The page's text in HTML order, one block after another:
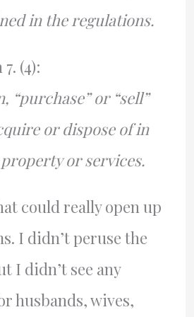
in the regulations.
(4):
“purchase” or “sell”
or dispose of in
or services.
could really open up
I didn’t peruse the
I didn’t see any
husbands, wives,